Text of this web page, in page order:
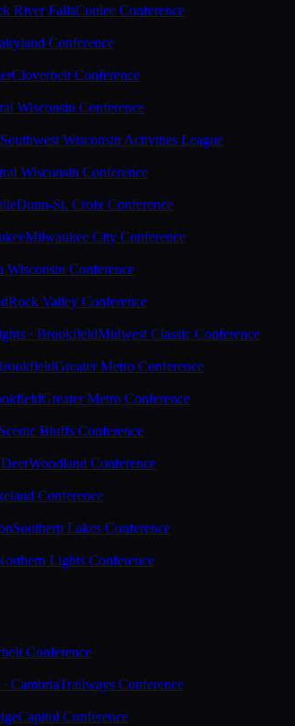
River FallsCoulee Conference
Conference
Cloverbelt Conference
Wisconsin Conference
Southwest Wisconsin Activities League
Wisconsin Conference
Dunn-St. Croix Conference
Milwaukee City Conference
Wisconsin Conference
Rock Valley Conference
· BrookfieldMidwest Classic Conference
Greater Metro Conference
Greater Metro Conference
Scenic Bluffs Conference
Woodland Conference
Conference
Southern Lakes Conference
Lights Conference
Conference
CambriaTrailways Conference
Capitol Conference